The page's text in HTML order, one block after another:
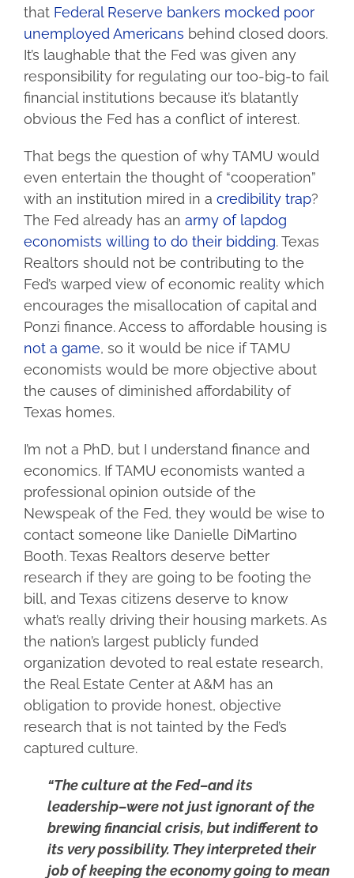
that Federal Reserve bankers mocked poor
unemployed Americans behind closed doors.
It’s laughable that the Fed was given any
responsibility for regulating our too-big-to fail
financial institutions because it’s blatantly
obvious the Fed has a conflict of interest.
That begs the question of why TAMU would
even entertain the thought of “cooperation”
with an institution mired in a credibility trap?
The Fed already has an army of lapdog
economists willing to do their bidding. Texas
Realtors should not be contributing to the
Fed’s warped view of economic reality which
encourages the misallocation of capital and
Ponzi finance. Access to affordable housing is
not a game, so it would be nice if TAMU
economists would be more objective about
the causes of diminished affordability of
Texas homes.
I’m not a PhD, but I understand finance and
economics. If TAMU economists wanted a
professional opinion outside of the
Newspeak of the Fed, they would be wise to
contact someone like Danielle DiMartino
Booth. Texas Realtors deserve better
research if they are going to be footing the
bill, and Texas citizens deserve to know
what’s really driving their housing markets. As
the nation’s largest publicly funded
organization devoted to real estate research,
the Real Estate Center at A&M has an
obligation to provide honest, objective
research that is not tainted by the Fed’s
captured culture.
“The culture at the Fed–and its
leadership–were not just ignorant of the
brewing financial crisis, but indifferent to
its very possibility. They interpreted their
job of keeping the economy going to mean